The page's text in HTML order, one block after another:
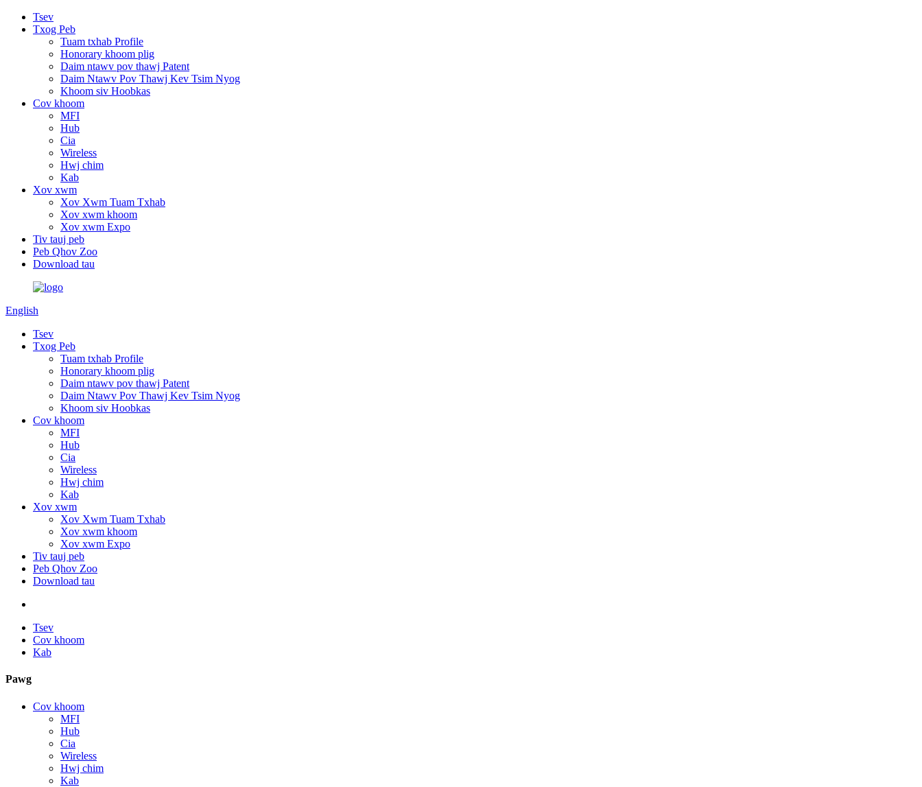
Tsev
Txog Peb
Tuam txhab Profile
Honorary khoom plig
Daim ntawv pov thawj Patent
Daim Ntawv Pov Thawj Kev Tsim Nyog
Khoom siv Hoobkas
Cov khoom
MFI
Hub
Cia
Wireless
Hwj chim
Kab
Xov xwm
Xov Xwm Tuam Txhab
Xov xwm khoom
Xov xwm Expo
Tiv tauj peb
Peb Qhov Zoo
Download tau
English
Tsev
Txog Peb
Tuam txhab Profile
Honorary khoom plig
Daim ntawv pov thawj Patent
Daim Ntawv Pov Thawj Kev Tsim Nyog
Khoom siv Hoobkas
Cov khoom
MFI
Hub
Cia
Wireless
Hwj chim
Kab
Xov xwm
Xov Xwm Tuam Txhab
Xov xwm khoom
Xov xwm Expo
Tiv tauj peb
Peb Qhov Zoo
Download tau
Tsev
Cov khoom
Kab
Pawg
Cov khoom
MFI
Hub
Cia
Wireless
Hwj chim
Kab